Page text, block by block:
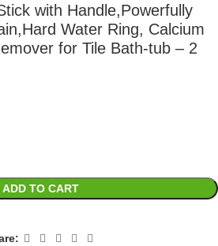
with Handle,Powerfully
Water Ring, Calcium
for Tile Bath-tub – 2
ADD TO CART